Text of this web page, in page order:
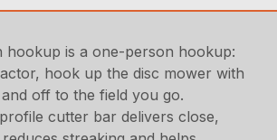
hookup is a one-person hookup:
hook up the disc mower with
off to the field you go.
cutter bar delivers close,